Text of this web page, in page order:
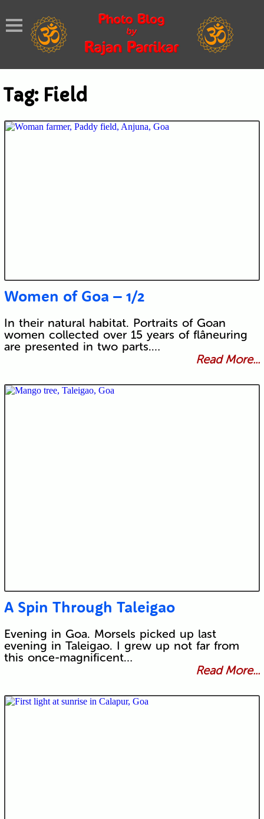
Tag: Field
Women of Goa – 1/2
In their natural habitat. Portraits of Goan
women collected over 15 years of flâneuring
are presented in two parts.…
Read More...
A Spin Through Taleigao
Evening in Goa. Morsels picked up last
evening in Taleigao. I grew up not far from
this once-magnificent…
Read More...